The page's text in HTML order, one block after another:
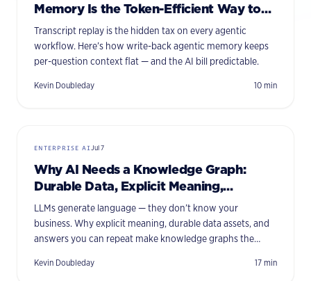
Memory Is the Token-Efficient Way to
Give Agents Context
Transcript replay is the hidden tax on every agentic
workflow. Here’s how write-back agentic memory keeps
per-question context flat — and the AI bill predictable.
Kevin Doubleday 10 min
ENTERPRISE AIJul 7
Why AI Needs a Knowledge Graph:
Durable Data, Explicit Meaning,
Consistent Answers
LLMs generate language — they don’t know your
business. Why explicit meaning, durable data assets, and
answers you can repeat make knowledge graphs the
Kevin Doubleday 17 min